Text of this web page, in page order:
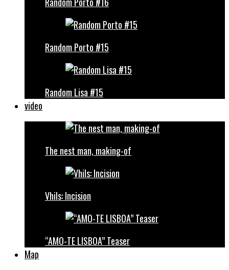
Random Porto #15
Random Lisa #15
video
The nest man, making-of
Vhils: Incision
“AMO-TE LISBOA” Teaser
Map